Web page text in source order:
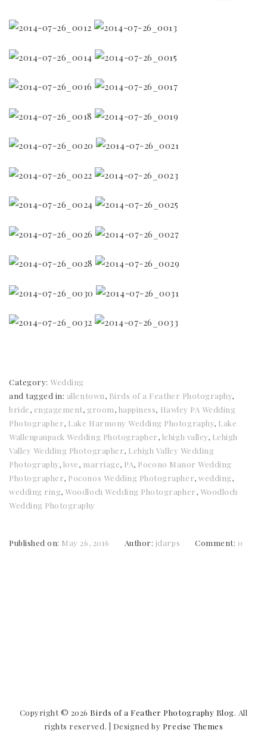
Category: Wedding
and tagged in: allentown, Birds of a Feather Photography,
bride, engagement, groom, happiness, Hawley PA Wedding
Photographer, Lake Harmony Wedding Photography, Lake
Wallenpaupack Wedding Photographer, lehigh valley, Lehigh
Valley Wedding Photographer, Lehigh Valley Wedding
Photography, love, marriage, PA, Pocono Manor Wedding
Photographer, Poconos Wedding Photographer,wedding,
wedding ring, Woodloch Wedding Photographer, Woodloch
Wedding Photography
Published on: May 26, 2016 Author: jdarps Comment: 0
Copyright © 2026 Birds of a Feather Photography Blog. All
rights reserved.
Designed by Precise Themes